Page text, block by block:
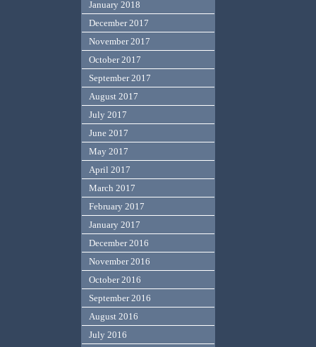
January 2018
December 2017
November 2017
October 2017
September 2017
August 2017
July 2017
June 2017
May 2017
April 2017
March 2017
February 2017
January 2017
December 2016
November 2016
October 2016
September 2016
August 2016
July 2016